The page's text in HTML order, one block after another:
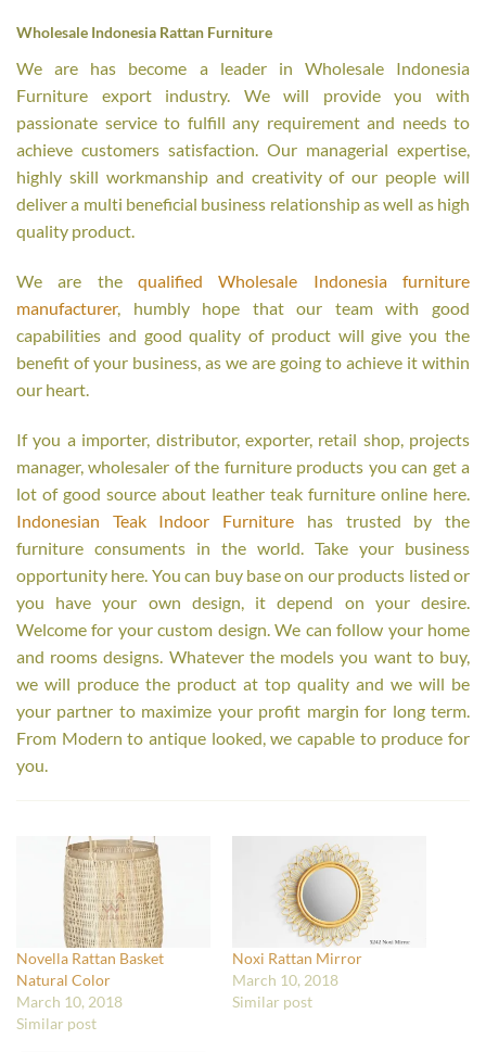
Wholesale Indonesia Rattan Furniture
We are has become a leader in Wholesale Indonesia
Furniture export industry. We will provide you with
passionate service to fulfill any requirement and needs to
achieve customers satisfaction. Our managerial expertise,
highly skill workmanship and creativity of our people will
deliver a multi beneficial business relationship as well as high
quality product.
We are the qualified Wholesale Indonesia furniture
manufacturer, humbly hope that our team with good
capabilities and good quality of product will give you the
benefit of your business, as we are going to achieve it within
our heart.
If you a importer, distributor, exporter, retail shop, projects
manager, wholesaler of the furniture products you can get a
lot of good source about leather teak furniture online here.
Indonesian Teak Indoor Furniture has trusted by the
furniture consuments in the world. Take your business
opportunity here. You can buy base on our products listed or
you have your own design, it depend on your desire.
Welcome for your custom design. We can follow your home
and rooms designs. Whatever the models you want to buy,
we will produce the product at top quality and we will be
your partner to maximize your profit margin for long term.
From Modern to antique looked, we capable to produce for
you.
Novella Rattan Basket
Natural Color
March 10, 2018
Similar post
Noxi Rattan Mirror
March 10, 2018
Similar post